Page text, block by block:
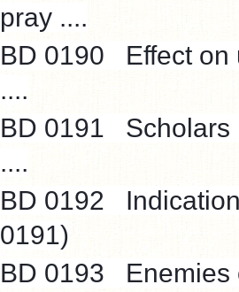
pray ....
BD 0190 Effect on
....
BD 0191 Scholars
....
BD 0192
0191)
BD 0193 Enemies